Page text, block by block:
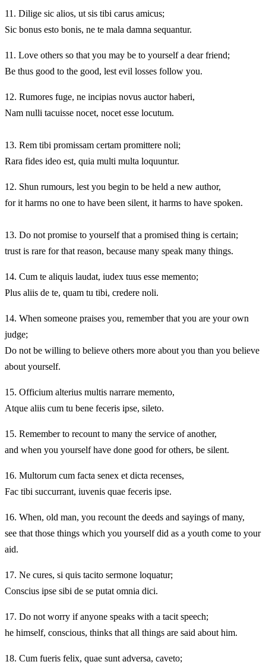
11. Dilige sic alios, ut sis tibi carus amicus;
Sic bonus esto bonis, ne te mala damna sequantur.
11. Love others so that you may be to yourself a dear friend;
Be thus good to the good, lest evil losses follow you.
12. Rumores fuge, ne incipias novus auctor haberi,
Nam nulli tacuisse nocet, nocet esse locutum.
13. Rem tibi promissam certam promittere noli;
Rara fides ideo est, quia multi multa loquuntur.
12. Shun rumours, lest you begin to be held a new author,
for it harms no one to have been silent, it harms to have spoken.
13. Do not promise to yourself that a promised thing is certain;
trust is rare for that reason, because many speak many things.
14. Cum te aliquis laudat, iudex tuus esse memento;
Plus aliis de te, quam tu tibi, credere noli.
14. When someone praises you, remember that you are your own
judge;
Do not be willing to believe others more about you than you believe
about yourself.
15. Officium alterius multis narrare memento,
Atque aliis cum tu bene feceris ipse, sileto.
15. Remember to recount to many the service of another,
and when you yourself have done good for others, be silent.
16. Multorum cum facta senex et dicta recenses,
Fac tibi succurrant, iuvenis quae feceris ipse.
16. When, old man, you recount the deeds and sayings of many,
see that those things which you yourself did as a youth come to your
aid.
17. Ne cures, si quis tacito sermone loquatur;
Conscius ipse sibi de se putat omnia dici.
17. Do not worry if anyone speaks with a tacit speech;
he himself, conscious, thinks that all things are said about him.
18. Cum fueris felix, quae sunt adversa, caveto;